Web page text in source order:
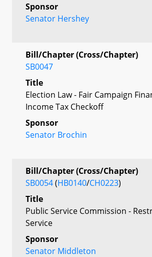
Sponsor
Senator Hershey
Bill/Chapter (Cross/Chapter)
SB0047
Title
Election Law - Fair Campaign
Income Tax Checkoff
Sponsor
Senator Brochin
Bill/Chapter (Cross/Chapter)
SB0054(HB0140/CH0223)
Title
Public Service Commission -
Service
Sponsor
Senator Middleton